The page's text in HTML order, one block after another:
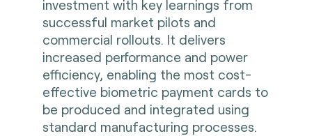
investment with key learnings from
successful market pilots and
commercial rollouts. It delivers
increased performance and power
efficiency, enabling the most cost-
effective biometric payment cards to
be produced and integrated using
standard manufacturing processes.